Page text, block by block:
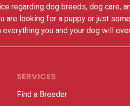
regarding dog breeds, dog care,
are looking for a puppy or just
you and your dog will
SERVICES
Find a Breeder